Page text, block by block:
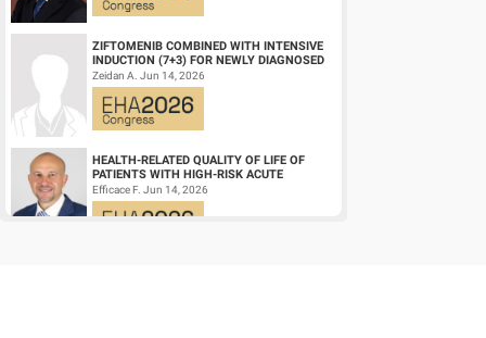
ZIFTOMENIB COMBINED WITH INTENSIVE
INDUCTION (7+3) FOR NEWLY DIAGNOSED
NPM1‑M OR KMT2A-R ACUTE MYELOID
LEUKEMIA (AM...
Zeidan A. Jun 14, 2026
HEALTH-RELATED QUALITY OF LIFE OF
PATIENTS WITH HIGH-RISK ACUTE
PROMYELOCYTIC LEUKEMIA TREATED
WITH ARSENIC TRIOXID...
Efficace F. Jun 14, 2026